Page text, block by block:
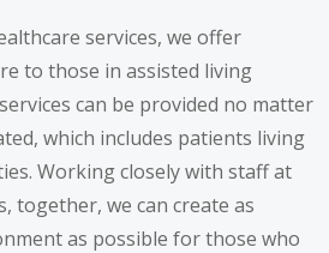
services, we offer
to those in assisted living
can be provided no matter
which includes patients living
Working closely with staff at
together, we can create as
as possible for those who